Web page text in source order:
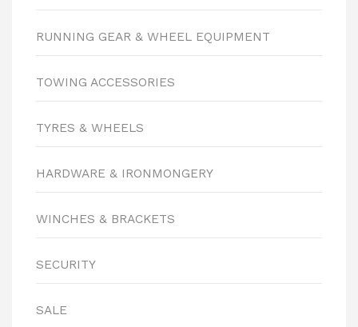
RUNNING GEAR & WHEEL EQUIPMENT
TOWING ACCESSORIES
TYRES & WHEELS
HARDWARE & IRONMONGERY
WINCHES & BRACKETS
SECURITY
SALE